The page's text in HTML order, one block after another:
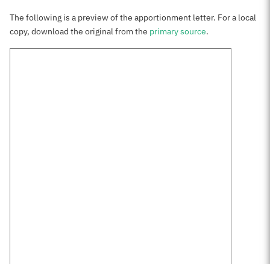
The following is a preview of the apportionment letter. For a local
copy, download the original from the primary source.